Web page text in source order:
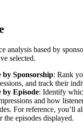
analysis based by
selected.
by Sponsorship: Rank
and track their
by Episode: Identify
and how
For reference, you’ll
the episodes displayed.